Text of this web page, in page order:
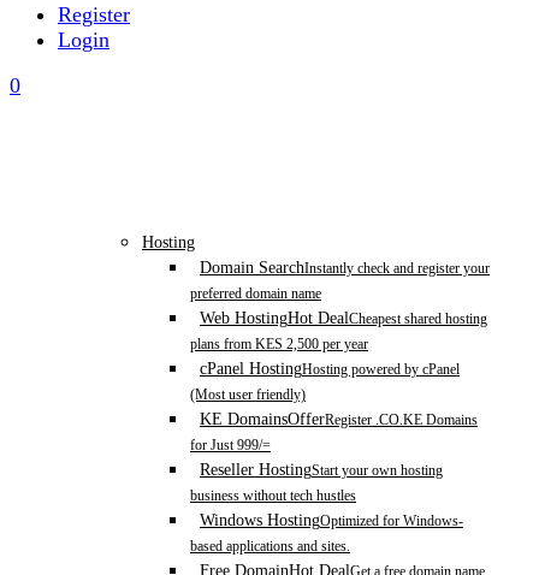
Register
Login
0
Hosting
Domain SearchInstantly check and register your
preferred domain name
Web HostingHot DealCheapest shared hosting
plans from KES 2,500 per year
cPanel HostingHosting powered by cPanel
(Most user friendly)
KE DomainsOfferRegister .CO.KE Domains
for Just 999/=
Reseller HostingStart your own hosting
business without tech hustles
Windows HostingOptimized for Windows-
based applications and sites.
Free DomainHot Deal